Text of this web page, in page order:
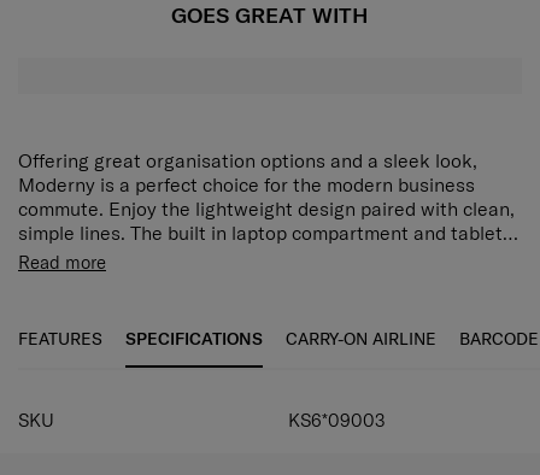
GOES GREAT WITH
Offering great organisation options and a sleek look,
Moderny is a perfect choice for the modern business
commute. Enjoy the lightweight design paired with clean,
simple lines. The built in laptop compartment and tablet
pocket, combined with ergonomic back straps and smart
with post-consumer recycled PET plastic.
Read more
FEATURES SPECIFICATIONS CARRY-ON AIRLINE BARCODE
SKU KS6*09003